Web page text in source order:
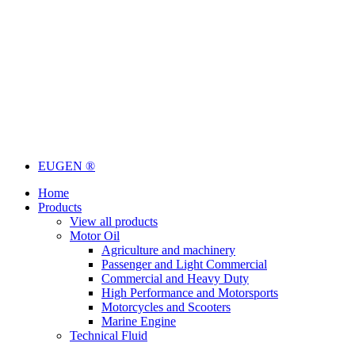
EUGEN ®
Home
Products
View all products
Motor Oil
Agriculture and machinery
Passenger and Light Commercial
Commercial and Heavy Duty
High Performance and Motorsports
Motorcycles and Scooters
Marine Engine
Technical Fluid